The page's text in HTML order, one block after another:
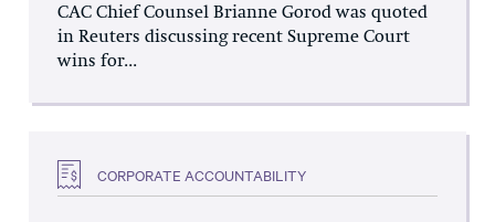
CAC Chief Counsel Brianne Gorod was quoted
in Reuters discussing recent Supreme Court
wins for...
CORPORATE ACCOUNTABILITY